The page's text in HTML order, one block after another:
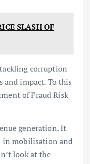
SLASH OF
corruption
and impact. To this
of Fraud Risk
generation. It
in mobilisation and
look at the